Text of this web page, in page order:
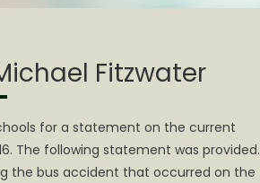
Fitzwater
for a statement on the current
The following statement was provided.
the bus accident that occurred on the